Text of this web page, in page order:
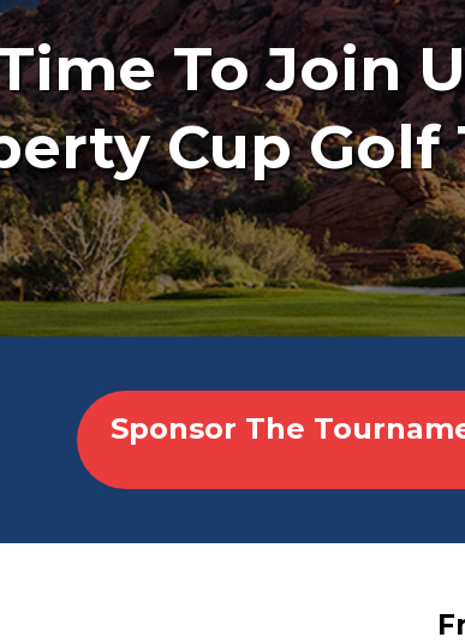
To Join
Cup
Sponsor The